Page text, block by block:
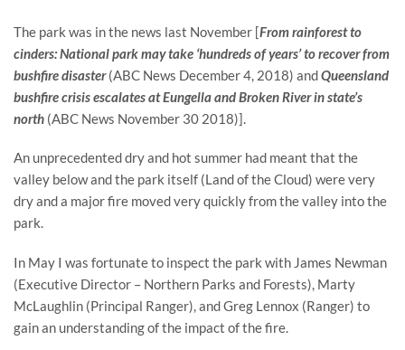
The park was in the news last November [From rainforest to
cinders: National park may take ‘hundreds of years’ to recover from
bushfire disaster (ABC News December 4, 2018) and Queensland
bushfire crisis escalates at Eungella and Broken River in state’s
north (ABC News November 30 2018)].
An unprecedented dry and hot summer had meant that the
valley below and the park itself (Land of the Cloud) were very
dry and a major fire moved very quickly from the valley into the
park.
In May I was fortunate to inspect the park with James Newman
(Executive Director – Northern Parks and Forests), Marty
McLaughlin (Principal Ranger), and Greg Lennox (Ranger) to
gain an understanding of the impact of the fire.